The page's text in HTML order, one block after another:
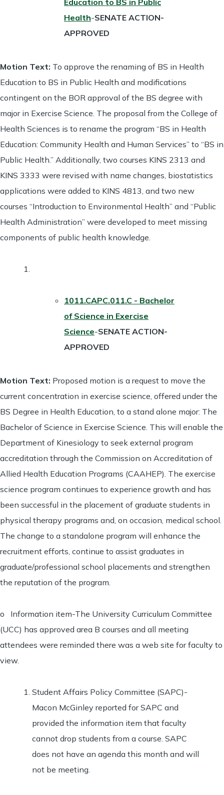
Education to BS in Public
Health-SENATE ACTION-
APPROVED
Motion Text: To approve the renaming of BS in Health
Education to BS in Public Health and modifications
contingent on the BOR approval of the BS degree with
major in Exercise Science. The proposal from the College of
Health Sciences is to rename the program “BS in Health
Education: Community Health and Human Services” to “BS in
Public Health.” Additionally, two courses KINS 2313 and
KINS 3333 were revised with name changes, biostatistics
applications were added to KINS 4813, and two new
courses “Introduction to Environmental Health” and “Public
Health Administration” were developed to meet missing
components of public health knowledge.
1011.CAPC.011.C - Bachelor
of Science in Exercise
Science-SENATE ACTION-
APPROVED
Motion Text: Proposed motion is a request to move the
current concentration in exercise science, offered under the
BS Degree in Health Education, to a stand alone major: The
Bachelor of Science in Exercise Science. This will enable the
Department of Kinesiology to seek external program
accreditation through the Commission on Accreditation of
Allied Health Education Programs (CAAHEP). The exercise
science program continues to experience growth and has
been successful in the placement of graduate students in
physical therapy programs and, on occasion, medical school.
The change to a standalone program will enhance the
recruitment efforts, continue to assist graduates in
graduate/professional school placements and strengthen
the reputation of the program.
o Information item-The University Curriculum Committee
(UCC) has approved area B courses and all meeting
attendees were reminded there was a web site for faculty to
view.
Student Affairs Policy Committee (SAPC)-
Macon McGinley reported for SAPC and
provided the information item that faculty
cannot drop students from a course. SAPC
does not have an agenda this month and will
not be meeting.